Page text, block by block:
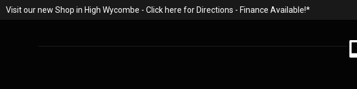
Visit our new Shop in High Wycombe - Click here for Directions - Finance Available!*